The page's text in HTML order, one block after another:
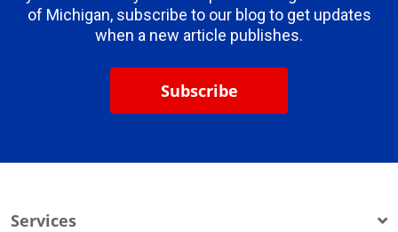
of Michigan, subscribe to our blog to get updates
when a new article publishes.
Subscribe
Services